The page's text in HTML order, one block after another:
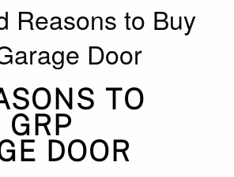
Reasons to Buy
Door
TO
GRP
DOOR